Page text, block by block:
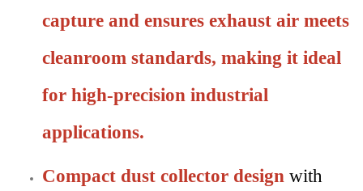
capture and ensures exhaust air meets
cleanroom standards, making it ideal
for high-precision industrial
applications.
Compact dust collector design with